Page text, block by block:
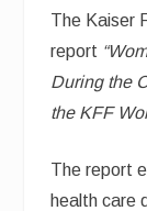
The Kaiser
report
During the
the KFF
The report
health care